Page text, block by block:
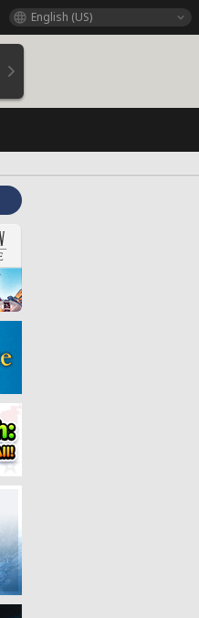
English (US)